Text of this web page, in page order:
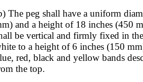
The peg shall have a uniform
and a height of 18 inches (450
be vertical and firmly fixed in
to a height of 6 inches (150
red, black and yellow bands
the top.